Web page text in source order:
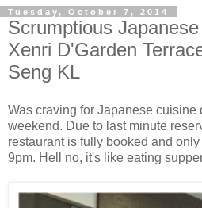
Tuesday, October 7, 2014
Scrumptious
Xenri D'Garden
Seng KL
Was craving for Japanese cuisine
weekend. Due to last minute
restaurant is fully booked and
9pm. Hell no, it's like eating